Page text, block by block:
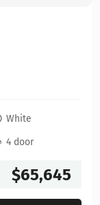
White
4 door
$65,645